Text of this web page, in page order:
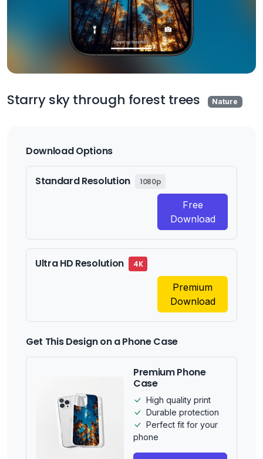
Starry sky through forest trees Nature
Download Options
Standard Resolution 1080p
Free
Download
Ultra HD Resolution 4K
Premium
Download
Get This Design on a Phone Case
Premium Phone
Case
High quality print
Durable protection
Perfect fit for your
phone